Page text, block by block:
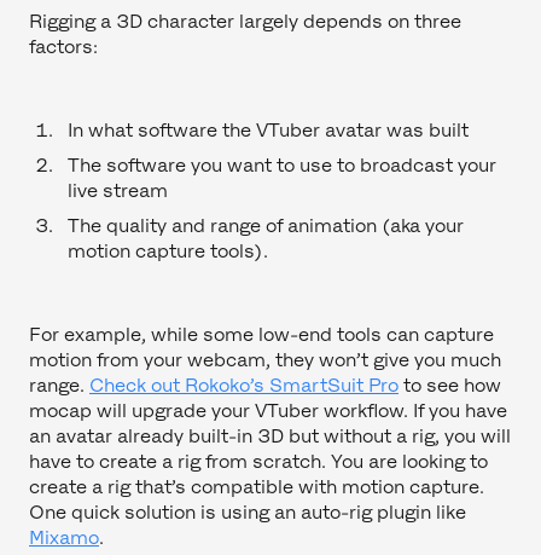
Rigging a 3D character largely depends on three
factors:
In what software the VTuber avatar was built
The software you want to use to broadcast your
live stream
The quality and range of animation (aka your
motion capture tools).
For example, while some low-end tools can capture
motion from your webcam, they won’t give you much
range. Check out Rokoko’s SmartSuit Pro to see how
mocap will upgrade your VTuber workflow. If you have
an avatar already built-in 3D but without a rig, you will
have to create a rig from scratch. You are looking to
create a rig that’s compatible with motion capture.
One quick solution is using an auto-rig plugin like
Mixamo.